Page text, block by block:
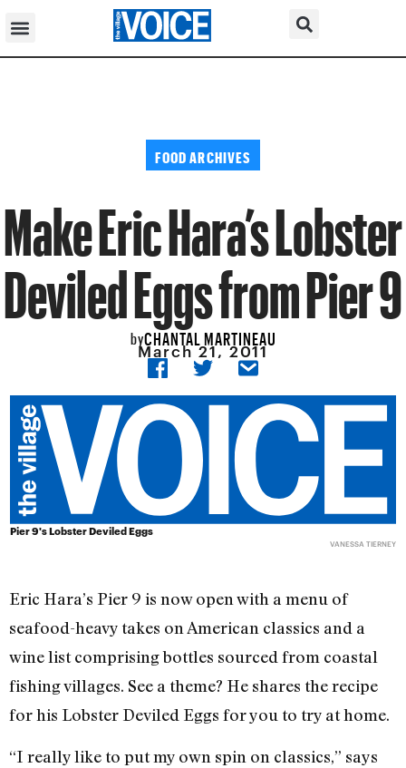
FOOD ARCHIVES
Make Eric Hara’s Lobster
Deviled Eggs from Pier 9
byCHANTAL MARTINEAU
March 21, 2011
Pier 9's Lobster Deviled Eggs
VANESSA TIERNEY
Eric Hara’s Pier 9 is now open with a menu of
seafood-heavy takes on American classics and a
wine list comprising bottles sourced from coastal
fishing villages. See a theme? He shares the recipe
for his Lobster Deviled Eggs for you to try at home.
“I really like to put my own spin on classics,” says